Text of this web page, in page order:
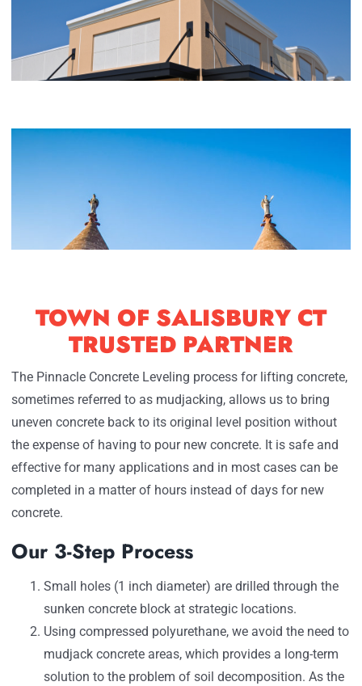
TOWN OF SALISBURY CT
TRUSTED PARTNER
The Pinnacle Concrete Leveling process for lifting concrete,
sometimes referred to as mudjacking, allows us to bring
uneven concrete back to its original level position without
the expense of having to pour new concrete. It is safe and
effective for many applications and in most cases can be
completed in a matter of hours instead of days for new
concrete.
Our 3-Step Process
Small holes (1 inch diameter) are drilled through the
sunken concrete block at strategic locations.
Using compressed polyurethane, we avoid the need to
mudjack concrete areas, which provides a long-term
solution to the problem of soil decomposition. As the